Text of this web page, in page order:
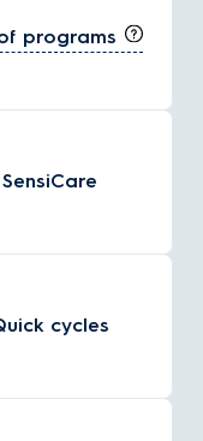
programs
SensiCare
cycles